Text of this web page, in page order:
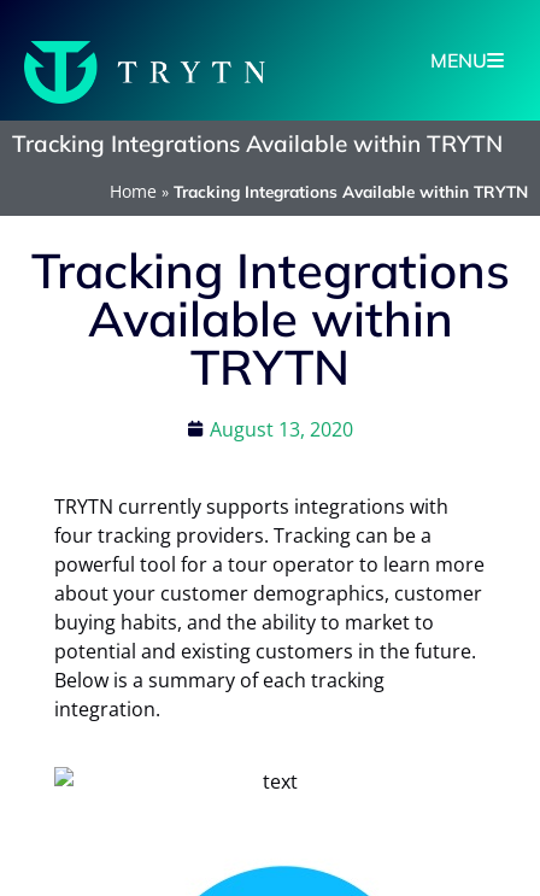
MENU
Tracking Integrations Available within TRYTN
Home » Tracking Integrations Available within TRYTN
Tracking Integrations
Available within
TRYTN
August 13, 2020
TRYTN currently supports integrations with
four tracking providers. Tracking can be a
powerful tool for a tour operator to learn more
about your customer demographics, customer
buying habits, and the ability to market to
potential and existing customers in the future.
Below is a summary of each tracking
integration.